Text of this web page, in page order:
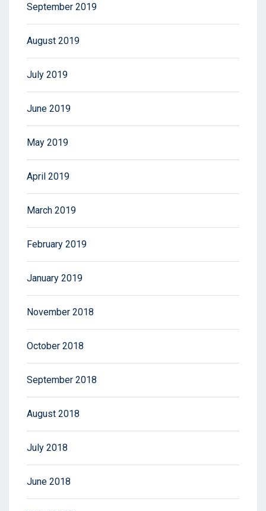
September 2019
August 2019
July 2019
June 2019
May 2019
April 2019
March 2019
February 2019
January 2019
November 2018
October 2018
September 2018
August 2018
July 2018
June 2018